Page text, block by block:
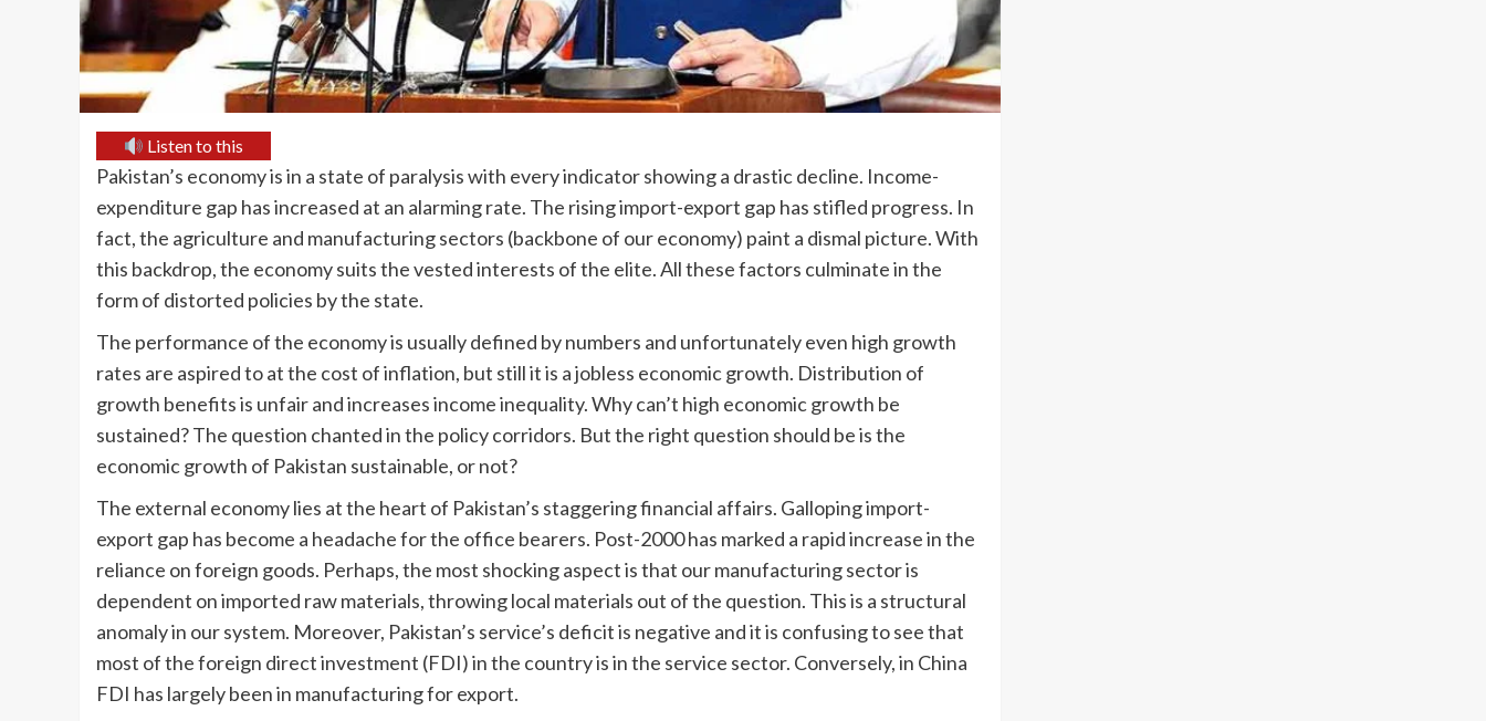
Listen to this
Pakistan’s economy is in a state of paralysis with every indicator showing a drastic decline. Income-
expenditure gap has increased at an alarming rate. The rising import-export gap has stifled progress. In
fact, the agriculture and manufacturing sectors (backbone of our economy) paint a dismal picture. With
this backdrop, the economy suits the vested interests of the elite. All these factors culminate in the
form of distorted policies by the state.
The performance of the economy is usually defined by numbers and unfortunately even high growth
rates are aspired to at the cost of inflation, but still it is a jobless economic growth. Distribution of
growth benefits is unfair and increases income inequality. Why can’t high economic growth be
sustained? The question chanted in the policy corridors. But the right question should be is the
economic growth of Pakistan sustainable, or not?
The external economy lies at the heart of Pakistan’s staggering financial affairs. Galloping import-
export gap has become a headache for the office bearers. Post-2000 has marked a rapid increase in the
reliance on foreign goods. Perhaps, the most shocking aspect is that our manufacturing sector is
dependent on imported raw materials, throwing local materials out of the question. This is a structural
anomaly in our system. Moreover, Pakistan’s service’s deficit is negative and it is confusing to see that
most of the foreign direct investment (FDI) in the country is in the service sector. Conversely, in China
FDI has largely been in manufacturing for export.